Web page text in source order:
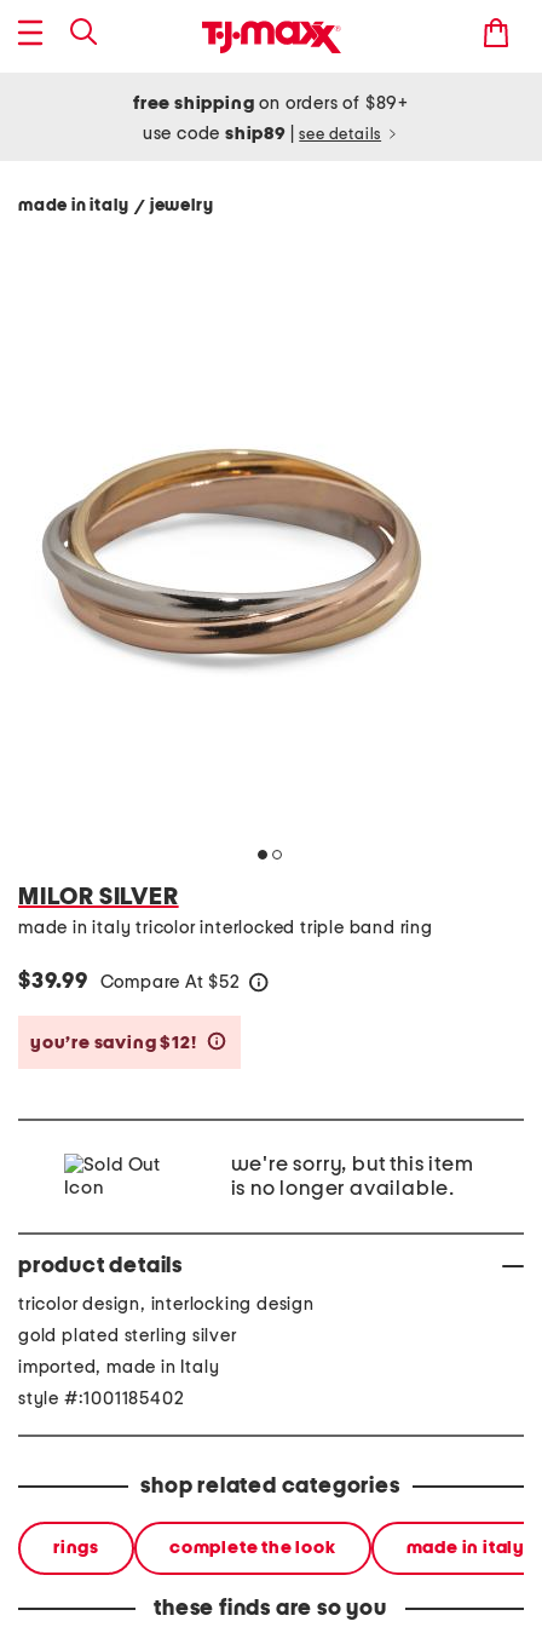
free shipping on orders of $89+
use codeship89 see details
made in italy / jewelry
MILOR SILVER
made in italy tricolor interlocked triple band ring
$39.99 Compare At $52
you’re saving $12!
we're sorry, but this item
is no longer available.
product details
tricolor design, interlocking design
gold plated sterling silver
imported, made in Italy
style #:1001185402
shop related categories
rings complete the look made in italy
these finds are so you